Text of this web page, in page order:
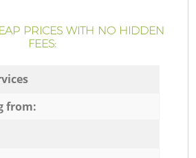
PRICES WITH NO HIDDEN
FEES:
from: